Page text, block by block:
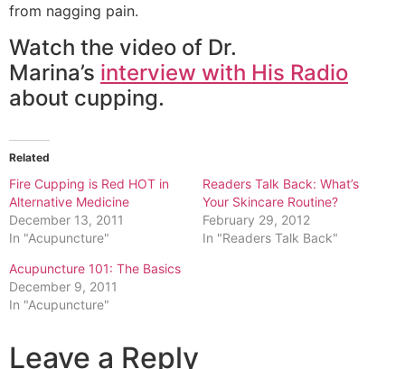
from nagging pain.
Watch the video of Dr.
Marina’s interview with His Radio
about cupping.
Related
Fire Cupping is Red HOT in
Alternative Medicine
December 13, 2011
In "Acupuncture"
Readers Talk Back: What’s
Your Skincare Routine?
February 29, 2012
In "Readers Talk Back"
Acupuncture 101: The Basics
December 9, 2011
In "Acupuncture"
Leave a Reply